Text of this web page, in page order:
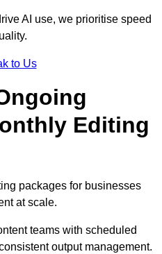
AI use, we prioritise speed
to Us
Editing
packages for businesses
at scale.
teams with scheduled
output management.